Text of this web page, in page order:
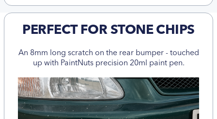
PERFECT FOR STONE CHIPS
An 8mm long scratch on the rear bumper - touched
up with PaintNuts precision 20ml paint pen.